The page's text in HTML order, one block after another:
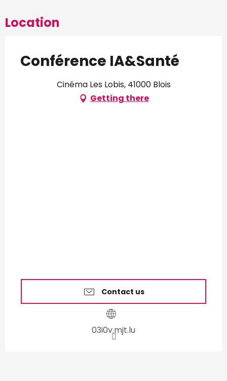
Location
Conférence IA&Santé
Cinéma Les Lobis, 41000 Blois
Getting there
Contact us
03i0v.mjt.lu